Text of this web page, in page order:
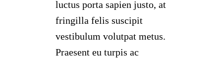
luctus porta sapien justo, at
fringilla felis suscipit
vestibulum volutpat metus.
Praesent eu turpis ac